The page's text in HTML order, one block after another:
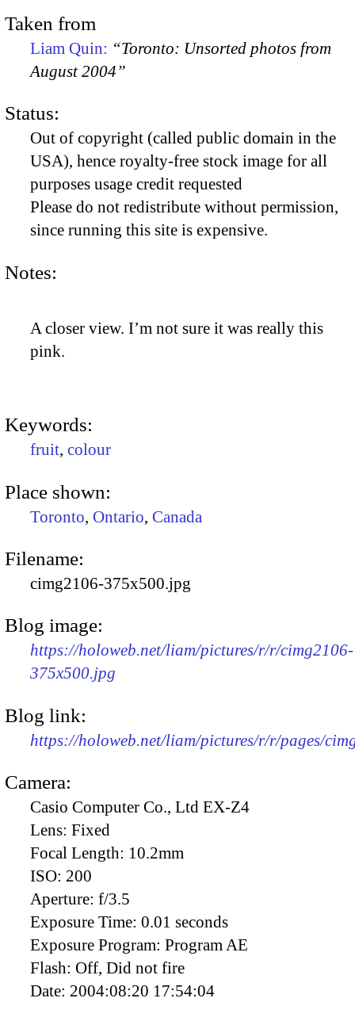
Taken from
Liam Quin: “Toronto: Unsorted photos from
August 2004”
Status:
Out of copyright (called public domain in the
USA), hence royalty-free stock image for all
purposes usage credit requested
Please do not redistribute without permission,
since running this site is expensive.
Notes:
A closer view. I’m not sure it was really this
pink.
Keywords:
fruit, colour
Place shown:
Toronto, Ontario, Canada
Filename:
cimg2106-375x500.jpg
Blog image:
https://holoweb.net/liam/pictures/r/r/cimg2106-
375x500.jpg
Blog link:
https://holoweb.net/liam/pictures/r/r/pages/
Camera:
Casio Computer Co., Ltd EX-Z4
Lens: Fixed
Focal Length: 10.2mm
ISO: 200
Aperture: f/3.5
Exposure Time: 0.01 seconds
Exposure Program: Program AE
Flash: Off, Did not fire
Date: 2004:08:20 17:54:04